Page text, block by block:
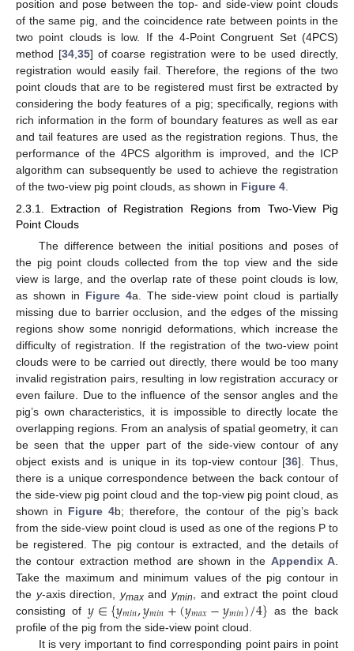
position and pose between the top- and side-view point clouds
of the same pig, and the coincidence rate between points in the
two point clouds is low. If the 4-Point Congruent Set (4PCS)
method [34, 35] of coarse registration were to be used directly,
registration would easily fail. Therefore, the regions of the two
point clouds that are to be registered must first be extracted by
considering the body features of a pig; specifically, regions with
rich information in the form of boundary features as well as ear
and tail features are used as the registration regions. Thus, the
performance of the 4PCS algorithm is improved, and the ICP
algorithm can subsequently be used to achieve the registration
of the two-view pig point clouds, as shown in Figure 4
2.3.1. Extraction of Registration Regions from Two-View Pig
Point Clouds
The difference between the initial positions and poses of
the pig point clouds collected from the top view and the side
view is large, and the overlap rate of these point clouds is low,
as shown in Figure 4a. The side-view point cloud is partially
missing due to barrier occlusion, and the edges of the missing
regions show some nonrigid deformations, which increase the
difficulty of registration. If the registration of the two-view point
clouds were to be carried out directly, there would be too many
invalid registration pairs, resulting in low registration accuracy or
even failure. Due to the influence of the sensor angles and the
pig’s own characteristics, it is impossible to directly locate the
overlapping regions. From an analysis of spatial geometry, it can
be seen that the upper part of the side-view contour of any
object exists and is unique in its top-view contour [36]. Thus,
there is a unique correspondence between the back contour of
the side-view pig point cloud and the top-view pig point cloud, as
shown in Figure 4b; therefore, the contour of the pig’s back
from the side-view point cloud is used as one of the regions P to
be registered. The pig contour is extracted, and the details of
the contour extraction method are shown in the Appendix A
Take the maximum and minimum values of the pig contour in
the y-axis direction, ymaxandymin
, and extract the point cloud
consisting of 𝑦∈{𝑦𝑚𝑖𝑛,𝑦𝑚𝑖𝑛+(𝑦𝑚𝑎𝑥−𝑦𝑚𝑖𝑛)/4} as the back
profile of the pig from the side-view point cloud.
It is very important to find corresponding point pairs in point